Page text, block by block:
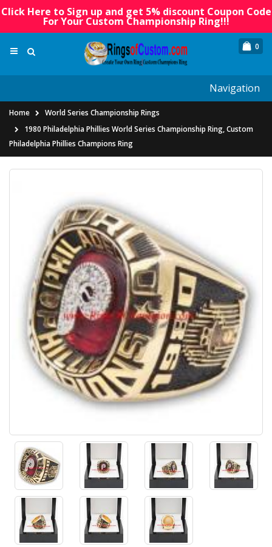
Click Here to Sign up and get 5% discount Coupon Code
For Your Custom Championship Ring!!!
0
Navigation
Home
World Series Championship Rings
1980 Philadelphia Phillies World Series Championship Ring, Custom
Philadelphia Phillies Champions Ring